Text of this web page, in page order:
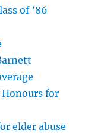
of ’86
Honours for
elder abuse